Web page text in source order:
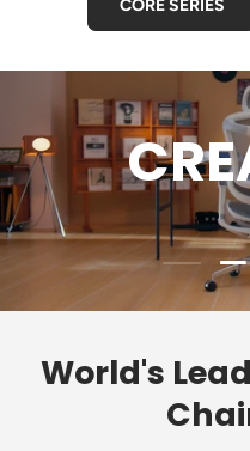
CORE SERIES
Load
World's